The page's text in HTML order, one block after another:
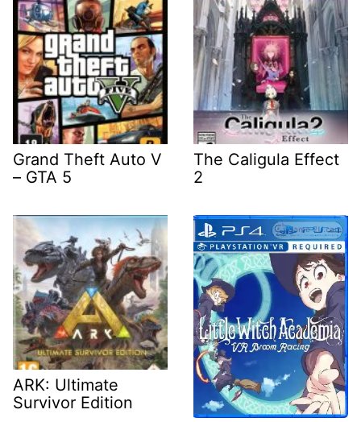
Grand Theft Auto V
– GTA 5
The Caligula Effect
2
ARK: Ultimate
Survivor Edition